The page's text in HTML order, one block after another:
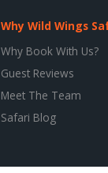
Why Wild Wings
Why Book With Us?
Guest Reviews
Meet The Team
Safari Blog